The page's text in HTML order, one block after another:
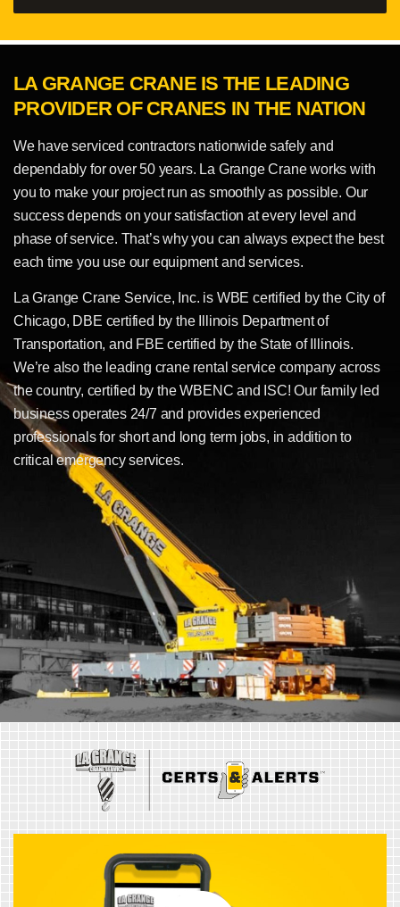
LA GRANGE CRANE IS THE LEADING
PROVIDER OF CRANES IN THE NATION
We have serviced contractors nationwide safely and
dependably for over 50 years. La Grange Crane works with
you to make your project run as smoothly as possible. Our
success depends on your satisfaction at every level and
phase of service. That’s why you can always expect the best
each time you use our equipment and services.
La Grange Crane Service, Inc. is WBE certified by the City of
Chicago, DBE certified by the Illinois Department of
Transportation, and FBE certified by the State of Illinois.
We’re also the leading crane rental service company across
the country, certified by the WBENC and ISC! Our family led
business operates 24/7 and provides experienced
professionals for short and long term jobs, in addition to
critical emergency services.